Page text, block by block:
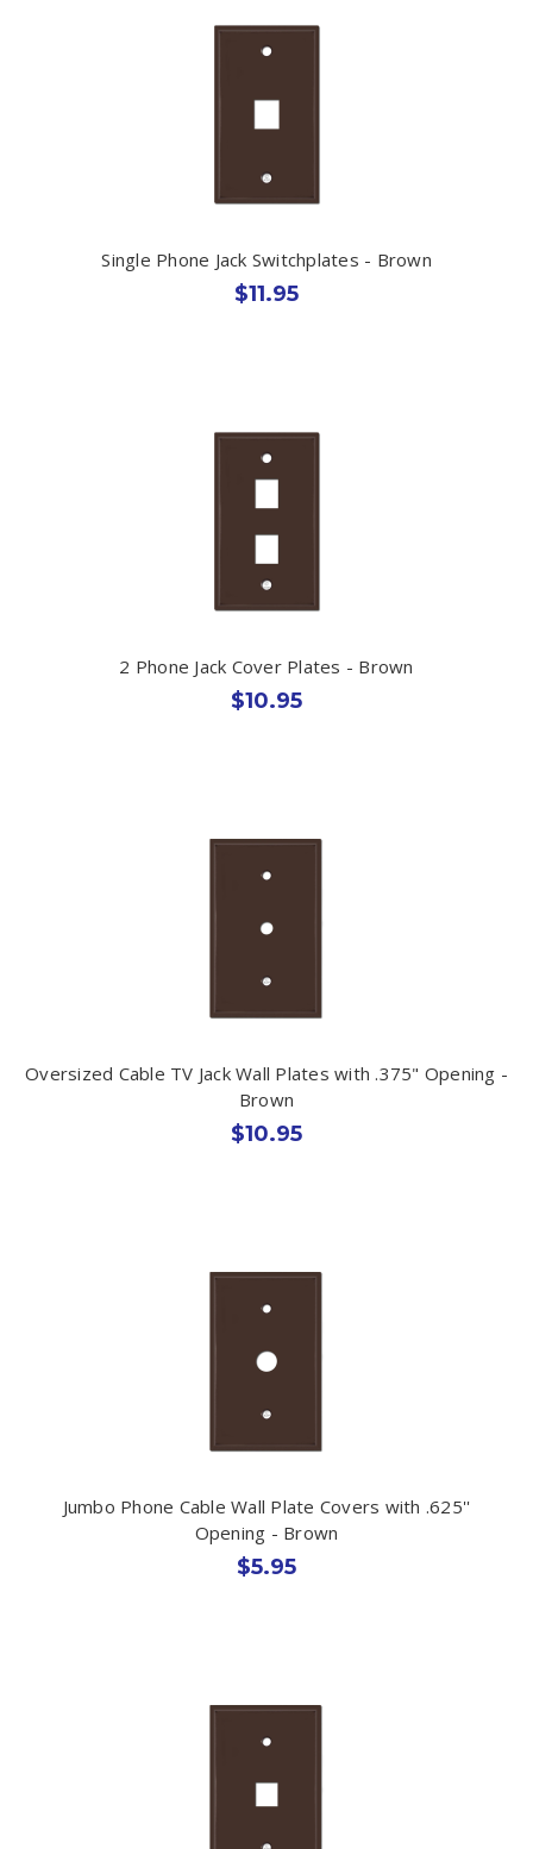
Single Phone Jack Switchplates - Brown
$11.95
2 Phone Jack Cover Plates - Brown
$10.95
Oversized Cable TV Jack Wall Plates with .375" Opening -
Brown
$10.95
Jumbo Phone Cable Wall Plate Covers with .625''
Opening - Brown
$5.95